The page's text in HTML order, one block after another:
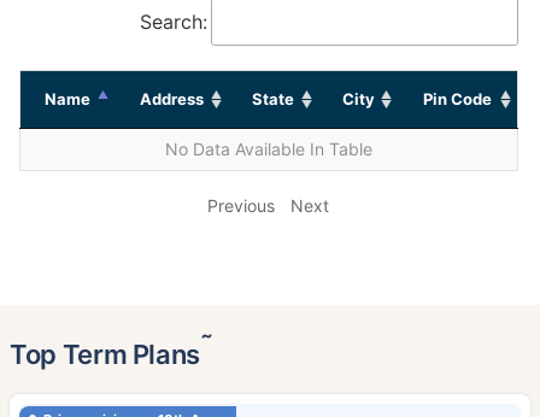
Search:
Name Address State City Pin Code
No Data Available In Table
Previous Next
Top Term Plans˜